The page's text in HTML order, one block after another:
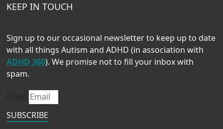
KEEP IN TOUCH
Sign up to our occasional newsletter to keep up to date
with all things Autism and ADHD (in association with
ADHD 360). We promise not to fill your inbox with
spam.
SUBSCRIBE